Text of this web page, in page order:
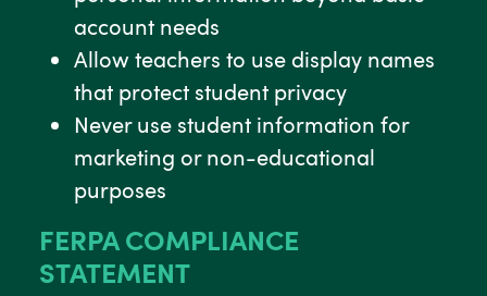
account needs
Allow teachers to use display names
that protect student privacy
Never use student information for
marketing or non-educational
purposes
FERPA COMPLIANCE
STATEMENT